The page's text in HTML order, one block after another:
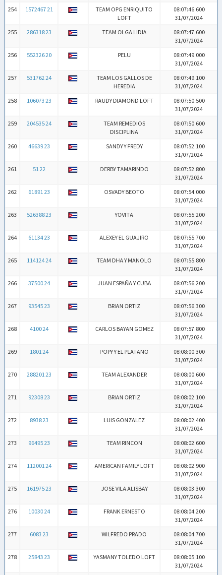
254
1572467 21
TEAM OPG ENRIQUITO
LOFT
08:07:46.600
31/07/2024
255
286318 23 TEAM OLGA LIDIA
08:07:47.600
31/07/2024
256
552326 20 PELU
08:07:49.000
31/07/2024
257
531762 24
TEAM LOS GALLOS DE
HEREDIA
08:07:49.100
31/07/2024
258
106073 23 RAUDY DIAMOND LOFT
08:07:50.500
31/07/2024
259
204535 24
TEAM REMEDIOS
DISCIPLINA
08:07:50.600
31/07/2024
260
46639 23 SANDY Y FREDY
08:07:52.100
31/07/2024
261
51 22 DERBY TAMARINDO
08:07:52.800
31/07/2024
262
61891 23 OSVADY BEOTO
08:07:54.000
31/07/2024
263
526388 23 YOVITA
08:07:55.200
31/07/2024
264
61134 23 ALEXEY EL GUAJIRO
08:07:55.700
31/07/2024
265
114124 24 TEAM DHA Y MANOLO
08:07:55.800
31/07/2024
266
37500 24 JUAN ESPAÑA Y CUBA
08:07:56.200
31/07/2024
267
93545 23 BRIAN ORTIZ
08:07:56.300
31/07/2024
268
4100 24 CARLOS BAYAN GOMEZ
08:07:57.800
31/07/2024
269
1801 24 POPY Y EL PLATANO
08:08:00.300
31/07/2024
270
288201 23 TEAM ALEXANDER
08:08:00.600
31/07/2024
271
92308 23 BRIAN ORTIZ
08:08:02.100
31/07/2024
272
8938 23 LUIS GONZALEZ
08:08:02.400
31/07/2024
273
96495 23 TEAM RINCON
08:08:02.600
31/07/2024
274
112001 24 AMERICAN FAMILY LOFT
08:08:02.900
31/07/2024
275
161975 23 JOSE VILA ALISBAY
08:08:03.300
31/07/2024
276
10030 24 FRANK ERNESTO
08:08:04.200
31/07/2024
277
6083 23 WILFREDO PRADO
08:08:04.700
31/07/2024
278
25843 23 YASMANY TOLEDO LOFT
08:08:05.100
31/07/2024